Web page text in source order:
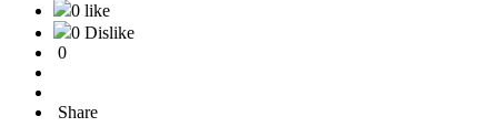
0 like
0 Dislike
0
Share